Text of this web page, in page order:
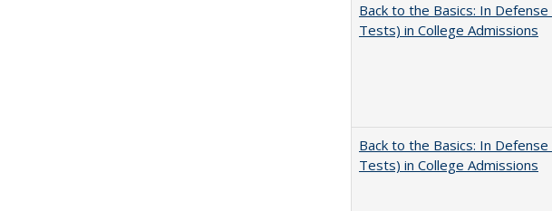
Back to the Basics: In
Tests) in College Admissions
Back to the Basics: In
Tests) in College Admissions